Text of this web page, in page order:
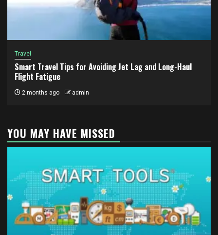
Travel
Smart Travel Tips for Avoiding Jet Lag and Long-Haul
Flight Fatigue
2 months ago admin
YOU MAY HAVE MISSED